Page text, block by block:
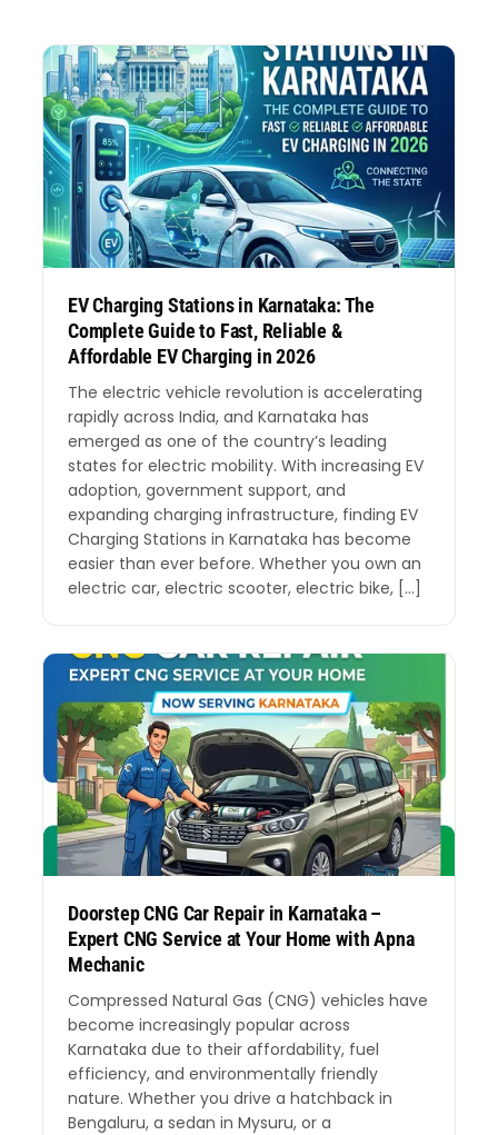
EV Charging Stations in Karnataka: The
Complete Guide to Fast, Reliable &
Affordable EV Charging in 2026
The electric vehicle revolution is accelerating
rapidly across India, and Karnataka has
emerged as one of the country’s leading
states for electric mobility. With increasing EV
adoption, government support, and
expanding charging infrastructure, finding EV
Charging Stations in Karnataka has become
easier than ever before. Whether you own an
electric car, electric scooter, electric bike, […]
Doorstep CNG Car Repair in Karnataka –
Expert CNG Service at Your Home with Apna
Mechanic
Compressed Natural Gas (CNG) vehicles have
become increasingly popular across
Karnataka due to their affordability, fuel
efficiency, and environmentally friendly
nature. Whether you drive a hatchback in
Bengaluru, a sedan in Mysuru, or a